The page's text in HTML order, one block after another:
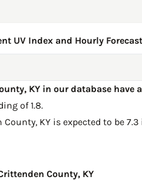
UV Index and Hourly Forecast
KY in our database have
of 1.8.
KY is expected to be
County, KY